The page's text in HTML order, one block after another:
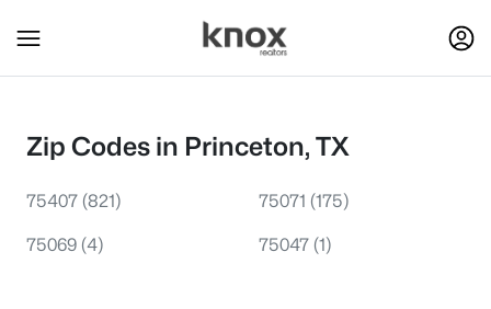
Zip Codes in Princeton, TX
75407 (821) 75071 (175)
75069 (4) 75047 (1)